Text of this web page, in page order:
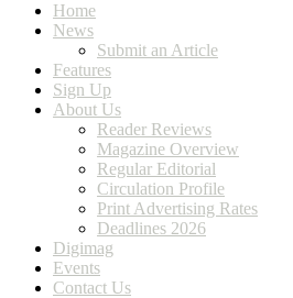
Home
News
Submit an Article
Features
Sign Up
About Us
Reader Reviews
Magazine Overview
Regular Editorial
Circulation Profile
Print Advertising Rates
Deadlines 2026
Digimag
Events
Contact Us